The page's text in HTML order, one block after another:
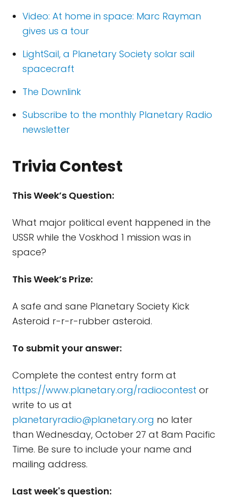
Video: At home in space: Marc Rayman
gives us a tour
LightSail, a Planetary Society solar sail
spacecraft
The Downlink
Subscribe to the monthly Planetary Radio
newsletter
Trivia Contest
This Week’s Question:
What major political event happened in the
USSR while the Voskhod 1 mission was in
space?
This Week’s Prize:
A safe and sane Planetary Society Kick
Asteroid r-r-r-rubber asteroid.
To submit your answer:
Complete the contest entry form at
https://www.planetary.org/radiocontest or
write to us at
planetaryradio@planetary.org no later
than Wednesday, October 27 at 8am Pacific
Time. Be sure to include your name and
mailing address.
Last week's question: